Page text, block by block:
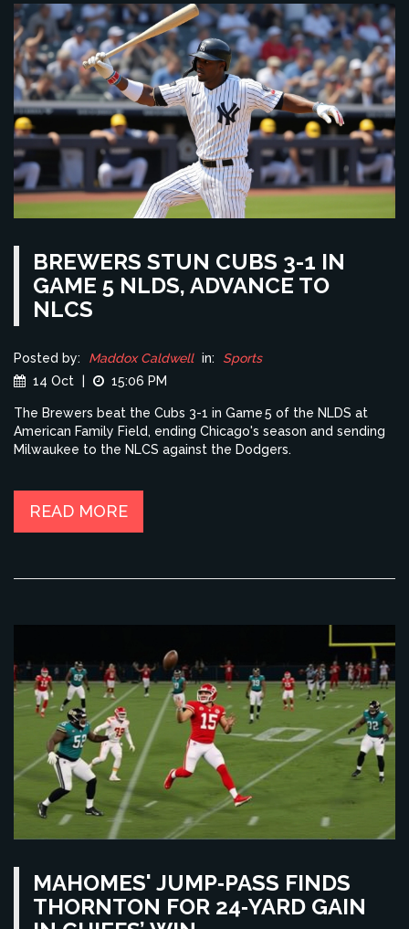
BREWERS STUN CUBS 3-1 IN
GAME 5 NLDS, ADVANCE TO
NLCS
Posted by: Maddox Caldwell in:
Sports
14 Oct
15:06 PM
The Brewers beat the Cubs 3-1 in Game 5 of the NLDS at
American Family Field, ending Chicago's season and sending
Milwaukee to the NLCS against the Dodgers.
READ MORE
MAHOMES' JUMP‑PASS FINDS
THORNTON FOR 24‑YARD GAIN